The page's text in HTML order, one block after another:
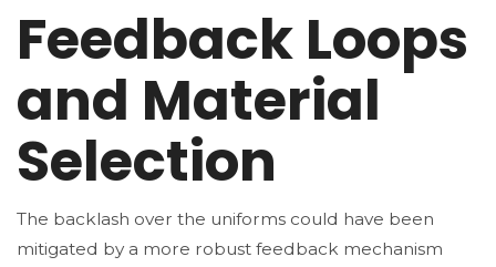
Feedback Loops
and Material
Selection
The backlash over the uniforms could have been
mitigated by a more robust feedback mechanism